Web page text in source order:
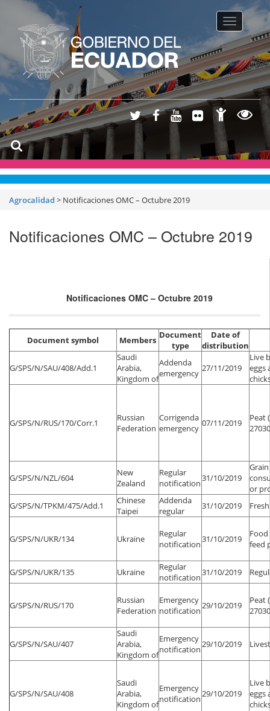
Toggle
Agrocalidad > Notificaciones OMC – Octubre 2019
Notificaciones OMC – Octubre 2019
Notificaciones OMC – Octubre 2019
Document symbol Members Document
type
Date of
distribution
G/SPS/N/SAU/408/Add.1
Saudi
Arabia,
Kingdom of
Addenda
emergency 27/11/2019
Live
eggs
G/SPS/N/RUS/170/Corr.1
Russian
Federation
Corrigenda
emergency 07/11/2019
Peat
G/SPS/N/NZL/604
New
Zealand
Regular
notification31/10/2019
or
G/SPS/N/TPKM/475/Add.1
Chinese
Taipei
Addenda
regular
31/10/2019
G/SPS/N/UKR/134 Ukraine
Regular
notification31/10/2019
feed
G/SPS/N/UKR/135 Ukraine
Regular
notification31/10/2019
G/SPS/N/RUS/170
Russian
Federation
Emergency
notification29/10/2019
Peat
G/SPS/N/SAU/407
Saudi
Arabia,
Kingdom of
Emergency
notification29/10/2019
G/SPS/N/SAU/408
Saudi
Arabia,
Kingdom of
Emergency
notification29/10/2019
Live
eggs